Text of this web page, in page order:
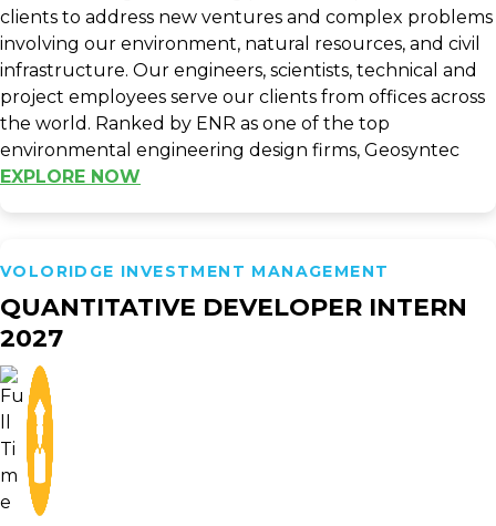
clients to address new ventures and complex problems
involving our environment, natural resources, and civil
infrastructure. Our engineers, scientists, technical and
project employees serve our clients from offices across
the world. Ranked by ENR as one of the top
environmental engineering design firms, Geosyntec
EXPLORE NOW
VOLORIDGE INVESTMENT MANAGEMENT
QUANTITATIVE DEVELOPER INTERN
2027